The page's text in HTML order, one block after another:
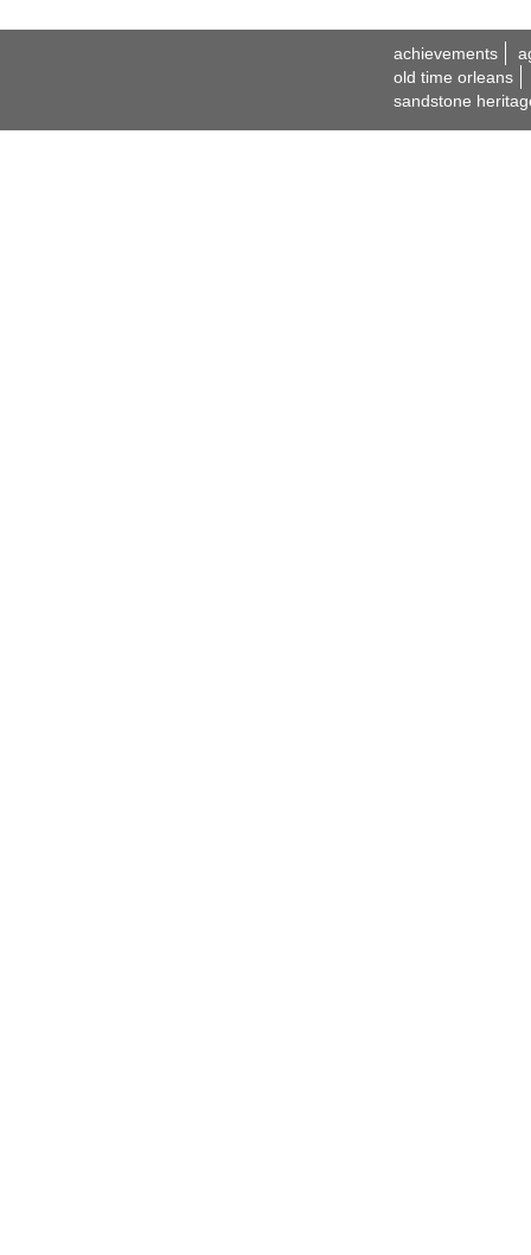
achievements
old time orleans
sandstone